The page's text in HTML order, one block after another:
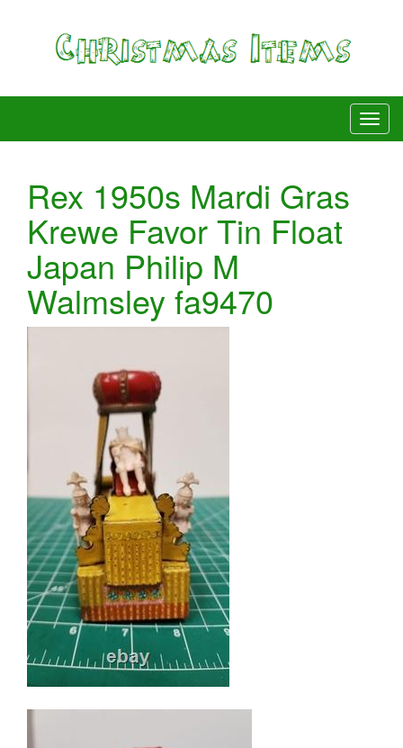
Rex 1950s Mardi Gras
Krewe Favor Tin Float
Japan Philip M
Walmsley fa9470